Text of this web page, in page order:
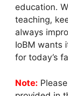
education.
teaching,
always
IoBM wants
for today’s
Note: